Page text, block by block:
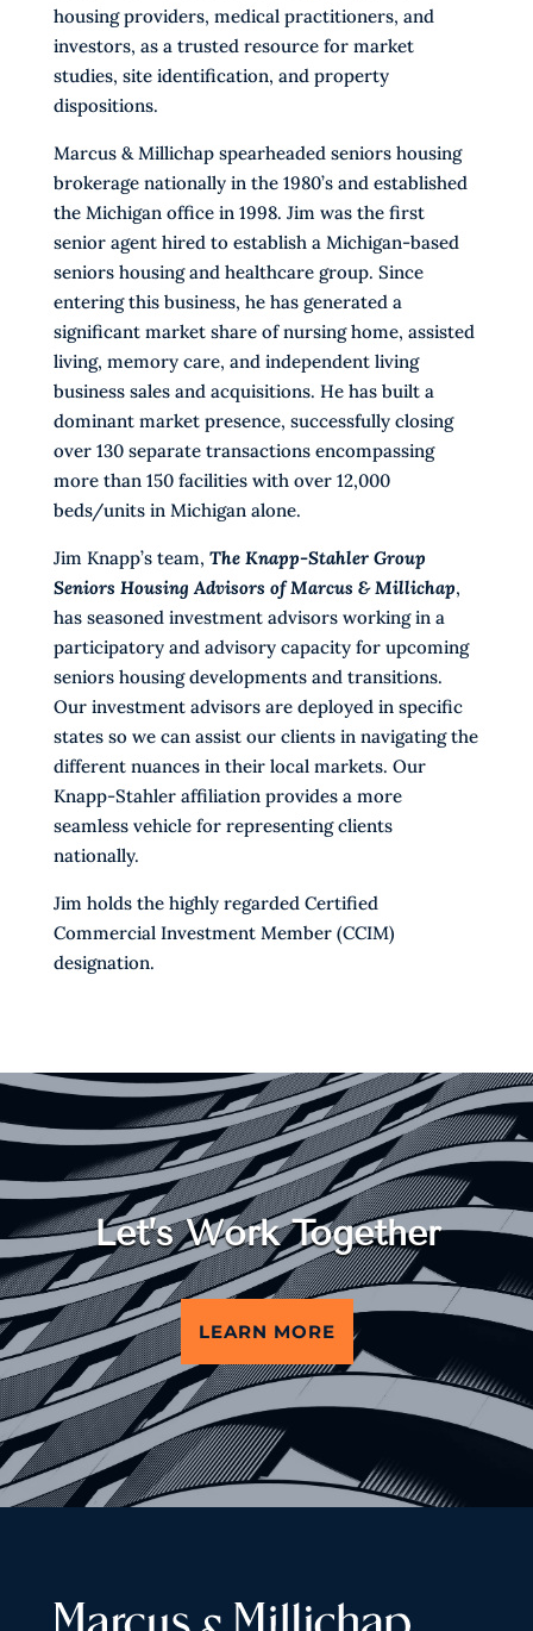
housing providers, medical practitioners, and
investors, as a trusted resource for market
studies, site identification, and property
dispositions.
Marcus & Millichap spearheaded seniors housing
brokerage nationally in the 1980’s and established
the Michigan office in 1998. Jim was the first
senior agent hired to establish a Michigan-based
seniors housing and healthcare group. Since
entering this business, he has generated a
significant market share of nursing home, assisted
living, memory care, and independent living
business sales and acquisitions. He has built a
dominant market presence, successfully closing
over 130 separate transactions encompassing
more than 150 facilities with over 12,000
beds/units in Michigan alone.
Jim Knapp’s team, The Knapp-Stahler Group
Seniors Housing Advisors of Marcus & Millichap,
has seasoned investment advisors working in a
participatory and advisory capacity for upcoming
seniors housing developments and transitions.
Our investment advisors are deployed in specific
states so we can assist our clients in navigating the
different nuances in their local markets. Our
Knapp-Stahler affiliation provides a more
seamless vehicle for representing clients
nationally.
Jim holds the highly regarded Certified
Commercial Investment Member (CCIM)
designation.
Let’s Work Together
LEARN MORE